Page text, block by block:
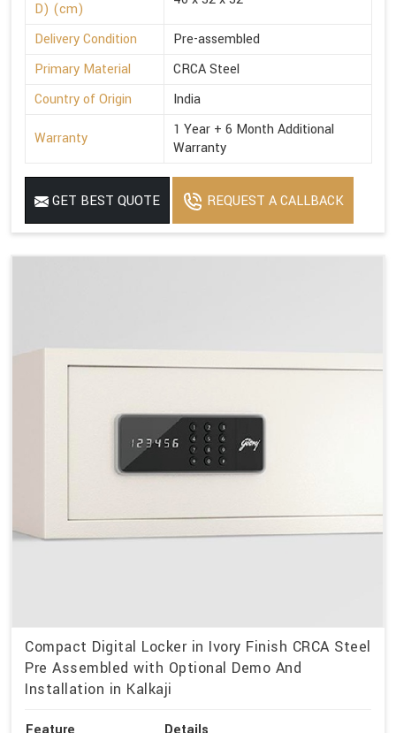
D) (cm)
Delivery Condition
Pre-assembled
Primary Material
CRCA Steel
Country of Origin
India
Warranty
1 Year + 6 Month Additional
Warranty
GET BEST QUOTE REQUEST A CALLBACK
Compact Digital Locker in Ivory Finish CRCA Steel
Pre Assembled with Optional Demo And
Installation in Kalkaji